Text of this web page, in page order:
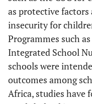
as protective
insecurity for
Programmes such
Integrated School
schools were
outcomes among
Africa, studies have